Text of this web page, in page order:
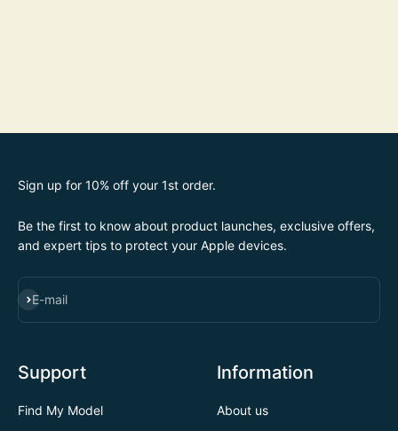
Sign up for 10% off your 1st order.
Be the first to know about product launches, exclusive offers,
and expert tips to protect your Apple devices.
E-mail
SUBSCRIBE
Support
Find My Model
Information
About us